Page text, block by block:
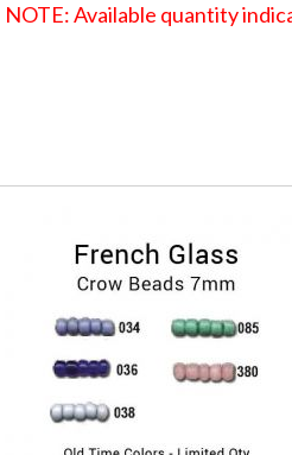
NOTE: Available quantity